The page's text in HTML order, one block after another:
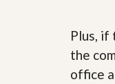
Plus, if
the
office